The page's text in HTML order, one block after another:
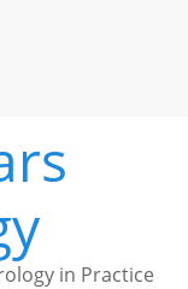
in Practice